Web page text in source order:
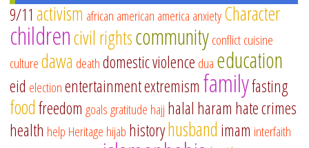
9/11 activism african american america anxietyCharacter
childrencivil rightscommunityconflictcuisine
culturedawa deathdomestic violence dua education
eid electionentertainmentextremism familyfasting
foodfreedom goalsgratitude hajj halal haram hate crimes
health help Heritage hijab historyhusband imam interfaith